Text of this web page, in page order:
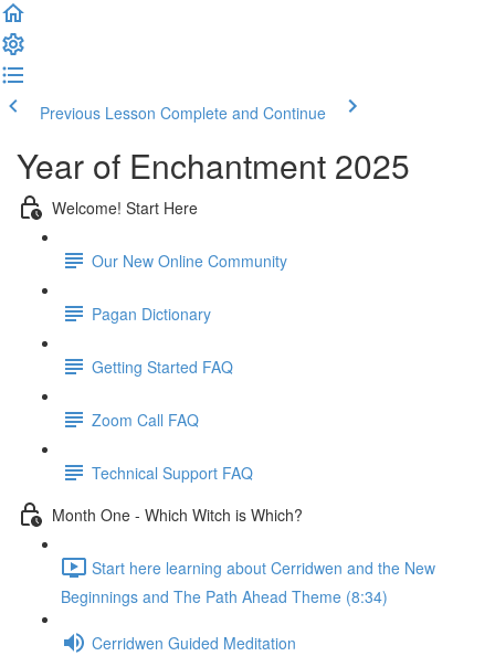
Previous Lesson Complete and Continue
Year of Enchantment 2025
Welcome! Start Here
Our New Online Community
Pagan Dictionary
Getting Started FAQ
Zoom Call FAQ
Technical Support FAQ
Month One - Which Witch is Which?
Start here learning about Cerridwen and the New
Beginnings and The Path Ahead Theme (8:34)
Cerridwen Guided Meditation